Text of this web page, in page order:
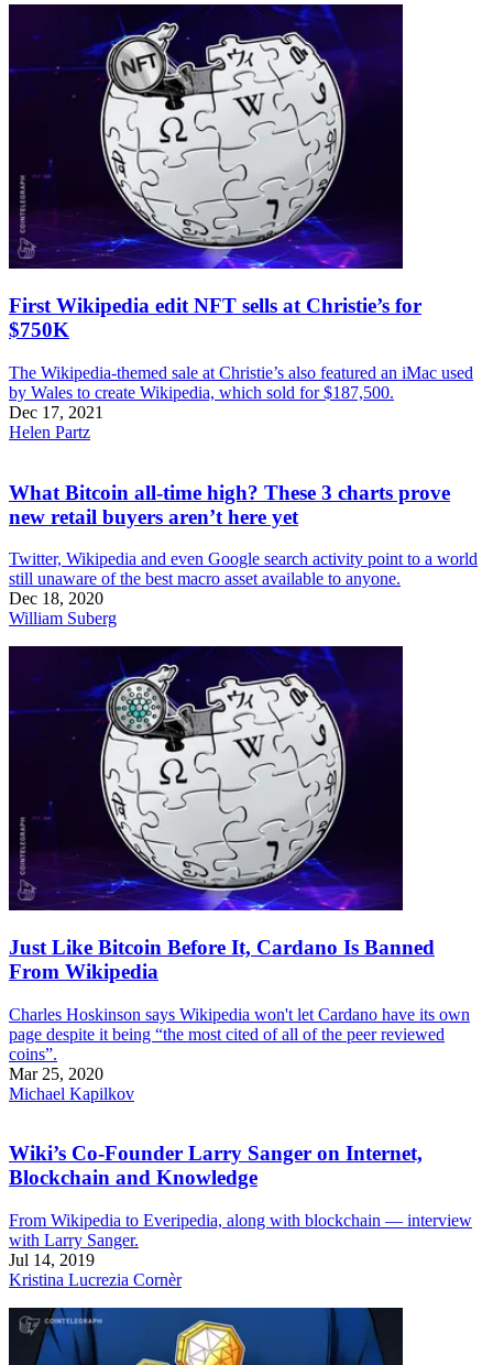
First Wikipedia edit NFT sells at Christie’s for
$750K
The Wikipedia-themed sale at Christie’s also featured an iMac used
by Wales to create Wikipedia, which sold for $187,500.
Dec 17, 2021
Helen Partz
What Bitcoin all-time high? These 3 charts prove
new retail buyers aren’t here yet
Twitter, Wikipedia and even Google search activity point to a world
still unaware of the best macro asset available to anyone.
Dec 18, 2020
William Suberg
Just Like Bitcoin Before It, Cardano Is Banned
From Wikipedia
Charles Hoskinson says Wikipedia won't let Cardano have its own
page despite it being “the most cited of all of the peer reviewed
coins”.
Mar 25, 2020
Michael Kapilkov
Wiki’s Co-Founder Larry Sanger on Internet,
Blockchain and Knowledge
From Wikipedia to Everipedia, along with blockchain — interview
with Larry Sanger.
Jul 14, 2019
Kristina Lucrezia Cornèr